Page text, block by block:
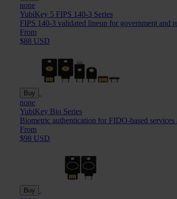
none
YubiKey 5 FIPS 140-3 Series
FIPS 140-3 validated lineup for government and
From
$88 USD
Buy
none
YubiKey Bio Series
Biometric authentication for FIDO-based services
From
$98 USD
Buy